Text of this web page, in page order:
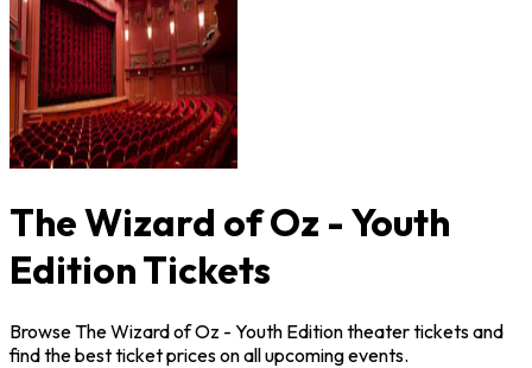
The Wizard of Oz - Youth
Edition Tickets
Browse The Wizard of Oz - Youth Edition theater tickets and
find the best ticket prices on all upcoming events.